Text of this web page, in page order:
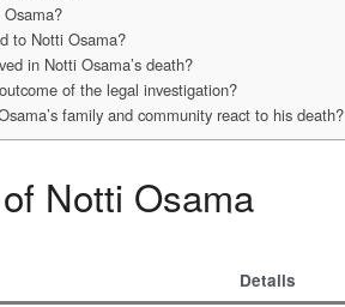
to Notti Osama?
in Notti Osama’s death?
of the legal investigation?
family and community react to his death?
Notti Osama
Details